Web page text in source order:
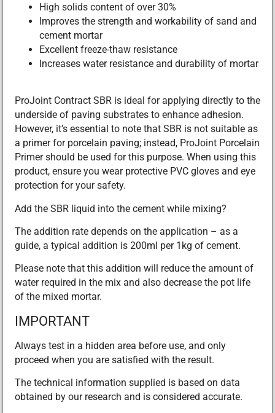
High solids content of over 30%
Improves the strength and workability of sand and
cement mortar
Excellent freeze-thaw resistance
Increases water resistance and durability of mortar
ProJoint Contract SBR is ideal for applying directly to the
underside of paving substrates to enhance adhesion.
However, it’s essential to note that SBR is not suitable as
a primer for porcelain paving; instead, ProJoint Porcelain
Primer should be used for this purpose. When using this
product, ensure you wear protective PVC gloves and eye
protection for your safety.
Add the SBR liquid into the cement while mixing?
The addition rate depends on the application – as a
guide, a typical addition is 200ml per 1kg of cement.
Please note that this addition will reduce the amount of
water required in the mix and also decrease the pot life
of the mixed mortar.
IMPORTANT
Always test in a hidden area before use, and only
proceed when you are satisfied with the result.
The technical information supplied is based on data
obtained by our research and is considered accurate.